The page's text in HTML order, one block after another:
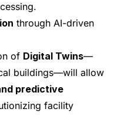
through AI-driven
of Digital Twins—
buildings—will allow
predictive
facility